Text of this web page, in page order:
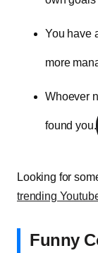
You have
more
Whoever
found you.
Looking for
trending
Funny